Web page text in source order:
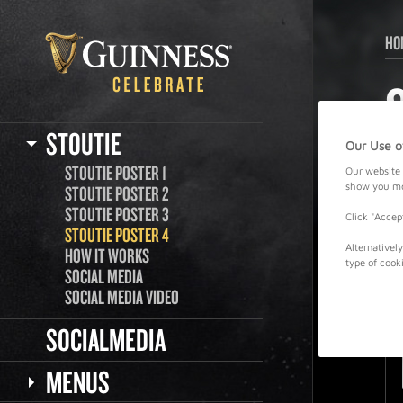
STOUTIE
STOUTIE POSTER 1
STOUTIE POSTER 2
STOUTIE POSTER 3
STOUTIE POSTER 4
HOW IT WORKS
SOCIAL MEDIA
SOCIAL MEDIA VIDEO
SOCIALMEDIA
MENUS
Our Use
Our website
show you
Click
type of